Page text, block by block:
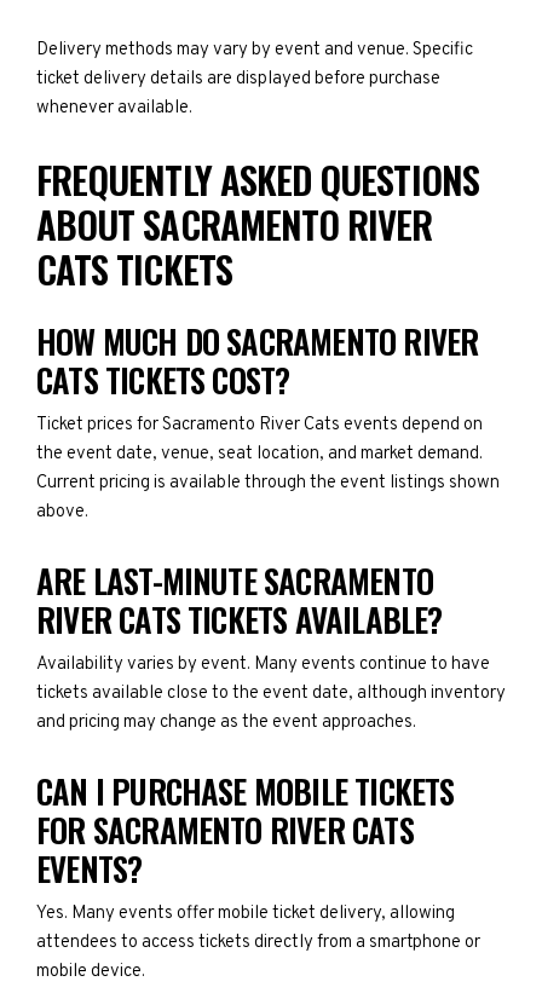
Delivery methods may vary by event and venue. Specific
ticket delivery details are displayed before purchase
whenever available.
FREQUENTLY ASKED QUESTIONS
ABOUT SACRAMENTO RIVER
CATS TICKETS
HOW MUCH DO SACRAMENTO RIVER
CATS TICKETS COST?
Ticket prices for Sacramento River Cats events depend on
the event date, venue, seat location, and market demand.
Current pricing is available through the event listings shown
above.
ARE LAST-MINUTE SACRAMENTO
RIVER CATS TICKETS AVAILABLE?
Availability varies by event. Many events continue to have
tickets available close to the event date, although inventory
and pricing may change as the event approaches.
CAN I PURCHASE MOBILE TICKETS
FOR SACRAMENTO RIVER CATS
EVENTS?
Yes. Many events offer mobile ticket delivery, allowing
attendees to access tickets directly from a smartphone or
mobile device.